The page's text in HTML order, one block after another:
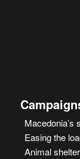
Macedonia’s
Easing the
Animal